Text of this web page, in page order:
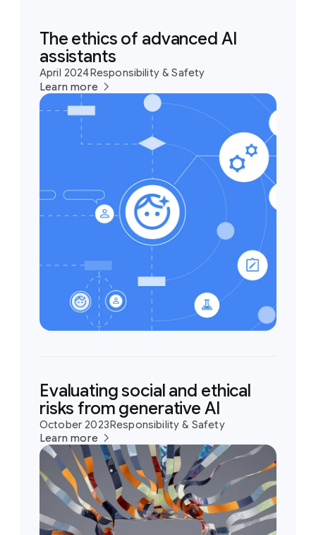
The ethics of advanced AI
assistants
April 2024Responsibility & Safety
Learn more
Evaluating social and ethical
risks from generative AI
October 2023Responsibility & Safety
Learn more